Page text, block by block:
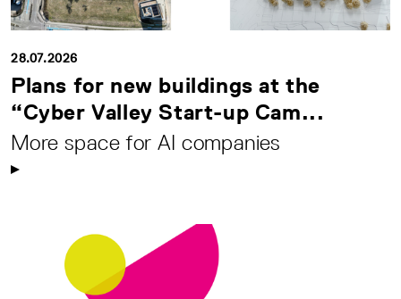
28.07.2026
Plans for new buildings at the
“Cyber Valley Start-up Cam...
More space for AI companies